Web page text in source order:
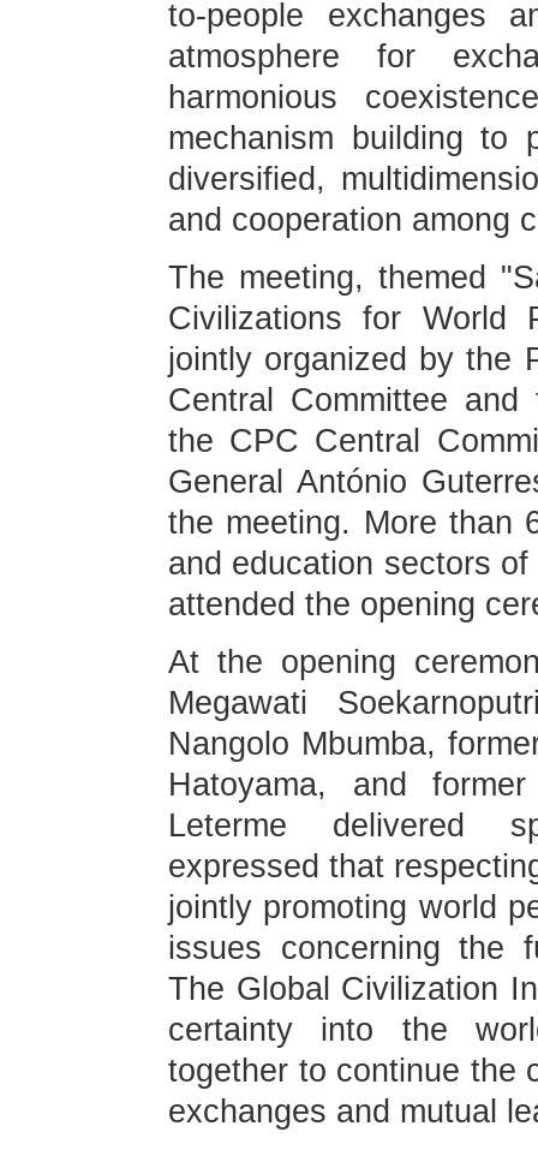
to-people exchanges
atmosphere for
harmonious
mechanism building to
diversified,
and cooperation among
The meeting, themed
Civilizations for World
jointly organized by the
Central Committee
the CPC Central
General António
the meeting. More than
and education sectors
attended the opening
At the opening
Megawati
Nangolo Mbumba,
Hatoyama, and
Leterme delivered
expressed that
jointly promoting world
issues concerning the
The Global Civilization
certainty into the
together to continue the
exchanges and mutual